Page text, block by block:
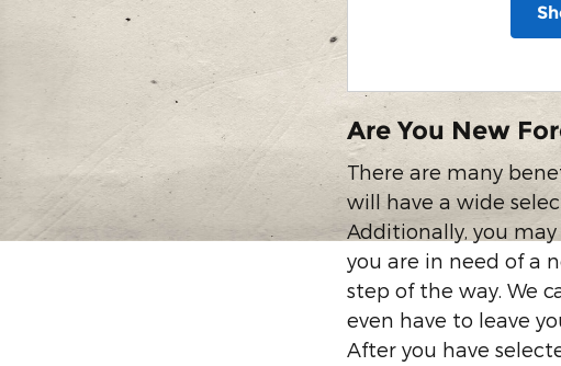
Are You New
There are many
will have a wide
Additionally, you
you are in need of a
step of the way. We
even have to leave
After you have